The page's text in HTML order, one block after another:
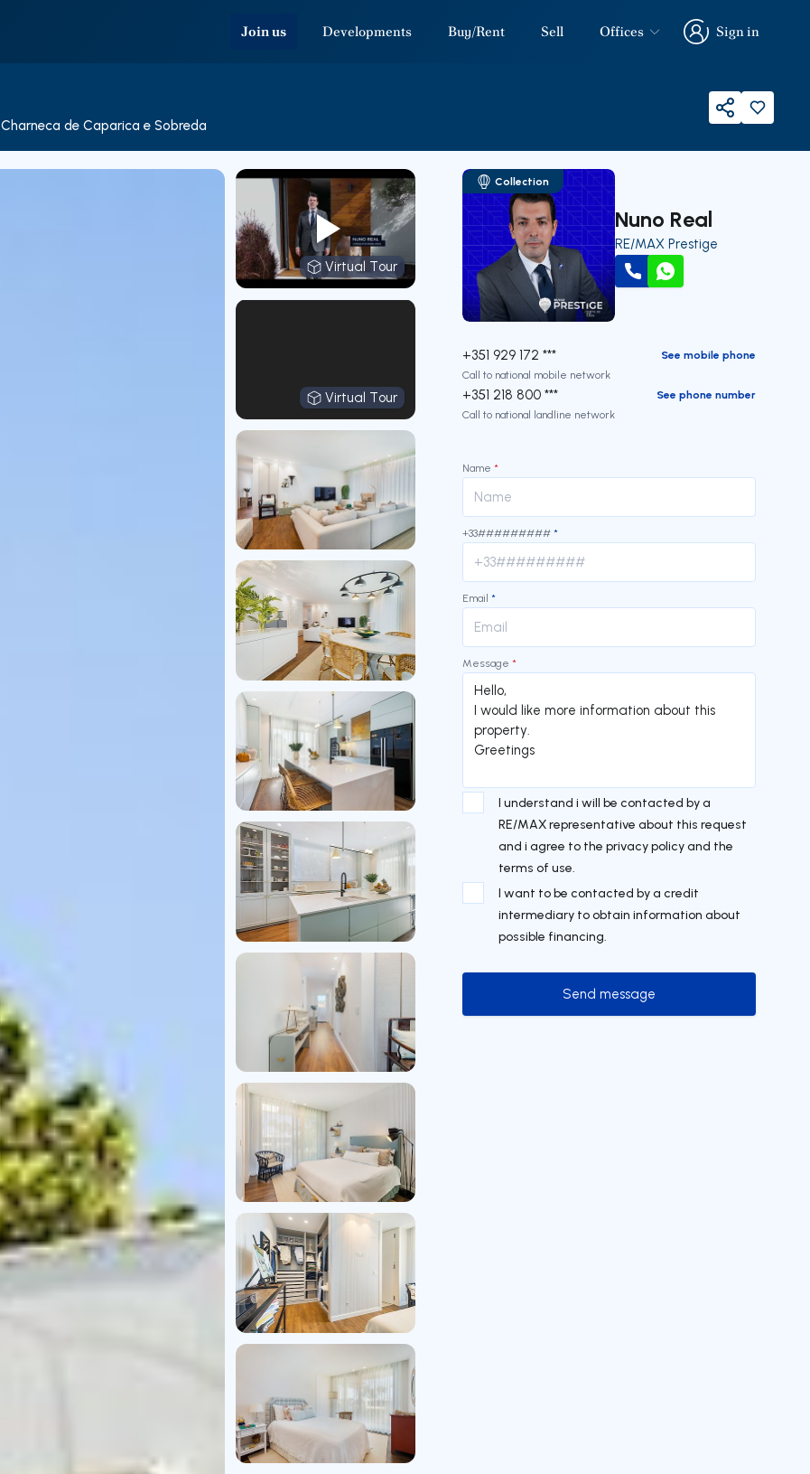
Join us Developments Buy/Rent Sell Offices
Sign in
Sign in
Charneca de Caparica e Sobreda Share
Virtual Tour
Virtual Tour
Virtual Tour
Virtual Tour
Collection
Nuno Real
RE/MAX Prestige
Call WhatsApp
+351 929 172 ***
See mobile phone
Call to national mobile network
+351 218 800 ***
See phone number
Call to national landline network
Name *
+33######### *
Email *
Message *
I understand i will be contacted by a
RE/MAX representative about this request
and i agree to the privacy policy and the
terms of use.
I want to be contacted by a credit
intermediary to obtain information about
possible financing.
Send message
Send message